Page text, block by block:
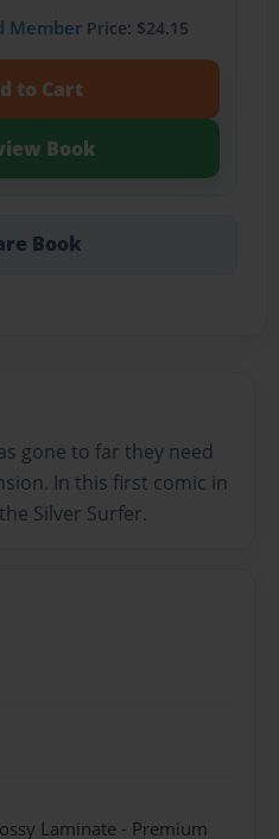
MemberPrice: $24.15
to Cart
Book
Book
gone to far they need
In this first comic in
Silver Surfer.
Laminate - Premium